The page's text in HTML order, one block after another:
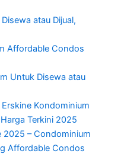
atau Dijual,
Affordable Condos
Untuk Disewa atau
Kondominium
Terkini 2025
2025 – Condominium
Affordable Condos